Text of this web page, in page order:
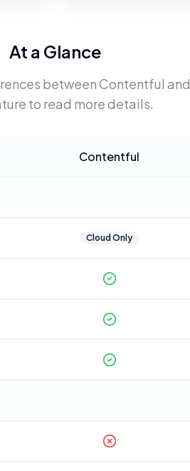
At a Glance
betweenContentful and
to read more details.
Contentful
Cloud Only